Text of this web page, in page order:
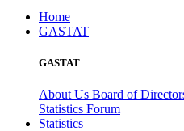
Home
GASTAT
GASTAT
About Us Board of
Statistics Forum
Statistics